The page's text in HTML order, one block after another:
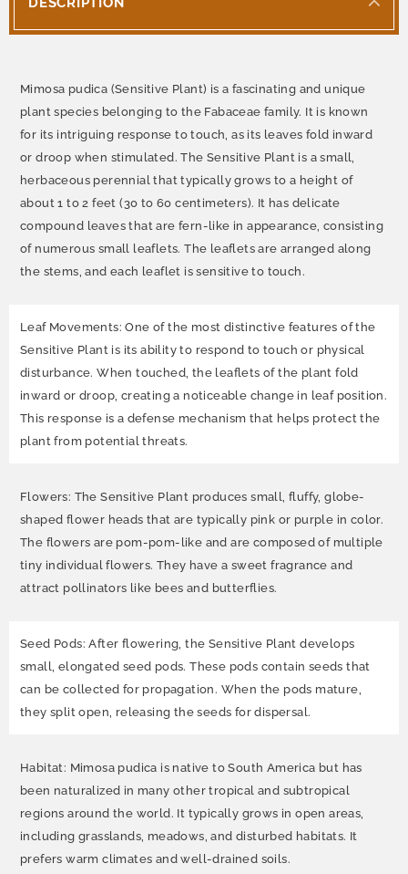
Mimosa pudica (Sensitive Plant) is a fascinating and unique
plant species belonging to the Fabaceae family. It is known
for its intriguing response to touch, as its leaves fold inward
or droop when stimulated. The Sensitive Plant is a small,
herbaceous perennial that typically grows to a height of
about 1 to 2 feet (30 to 60 centimeters). It has delicate
compound leaves that are fern-like in appearance, consisting
of numerous small leaflets. The leaflets are arranged along
the stems, and each leaflet is sensitive to touch.
Leaf Movements: One of the most distinctive features of the
Sensitive Plant is its ability to respond to touch or physical
disturbance. When touched, the leaflets of the plant fold
inward or droop, creating a noticeable change in leaf position.
This response is a defense mechanism that helps protect the
plant from potential threats.
Flowers: The Sensitive Plant produces small, fluffy, globe-
shaped flower heads that are typically pink or purple in color.
The flowers are pom-pom-like and are composed of multiple
tiny individual flowers. They have a sweet fragrance and
attract pollinators like bees and butterflies.
Seed Pods: After flowering, the Sensitive Plant develops
small, elongated seed pods. These pods contain seeds that
can be collected for propagation. When the pods mature,
they split open, releasing the seeds for dispersal.
Habitat: Mimosa pudica is native to South America but has
been naturalized in many other tropical and subtropical
regions around the world. It typically grows in open areas,
including grasslands, meadows, and disturbed habitats. It
prefers warm climates and well-drained soils.